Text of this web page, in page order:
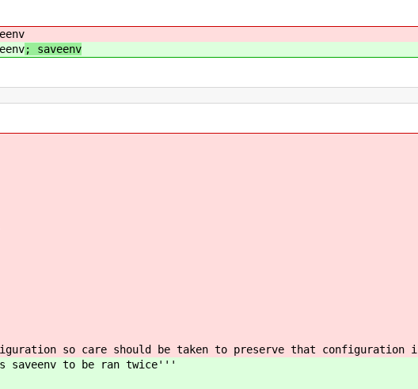
; saveenv
so care should be taken to preserve that configuration
to be ran twice'''